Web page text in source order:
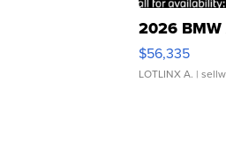
2026
$56,335
LOTLINX A. |